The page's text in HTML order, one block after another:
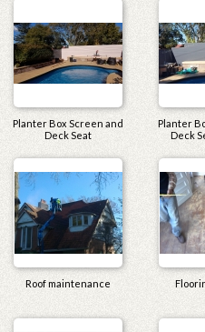
Planter Box Screen and
Deck Seat
Planter
Deck
Roof maintenance